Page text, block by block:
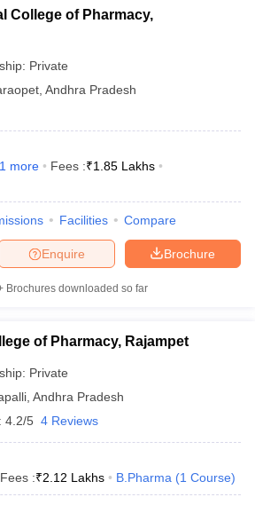
College of Pharmacy,
Private
Andhra Pradesh
1 more Fees :₹1.85 Lakhs
Facilities Compare
Brochure
Enquire
Brochures downloaded so far
of Pharmacy, Rajampet
Private
Andhra Pradesh
4.2/5 4 Reviews
Fees :₹2.12 Lakhs B.Pharma (1 Course)